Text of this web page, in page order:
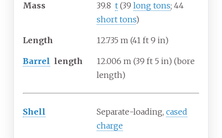
Mass 39.8 t (39 long tons; 44
short tons)
Length 12.735 m (41 ft 9 in)
Barrel length 12.006 m (39 ft 5 in) (bore
length)
Shell Separate-loading, cased
charge